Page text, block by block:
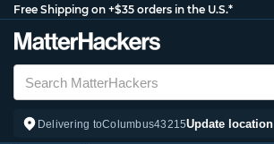
Free Shipping on +$35 orders in the U.S.*
Delivering toColumbus43215Update location